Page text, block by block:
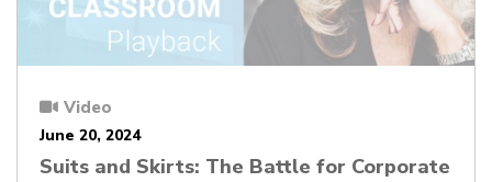
Video
June 20, 2024
Suits and Skirts: The Battle for Corporate